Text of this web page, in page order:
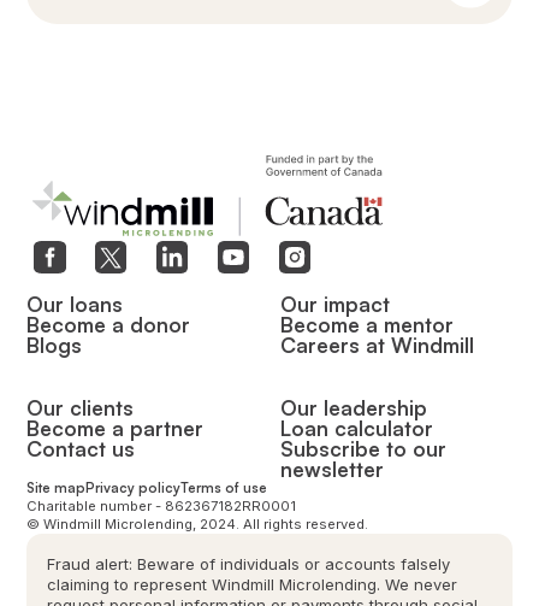
Our loans
Become a donor
Blogs
Our impact
Become a mentor
Careers at Windmill
Our clients
Become a partner
Contact us
Our leadership
Loan calculator
Subscribe to our
newsletter
Charitable number - 862367182RR0001
© Windmill Microlending, 2024. All rights reserved.
Site mapPrivacy policyTerms of use
Fraud alert: Beware of individuals or accounts falsely
claiming to represent Windmill Microlending. We never